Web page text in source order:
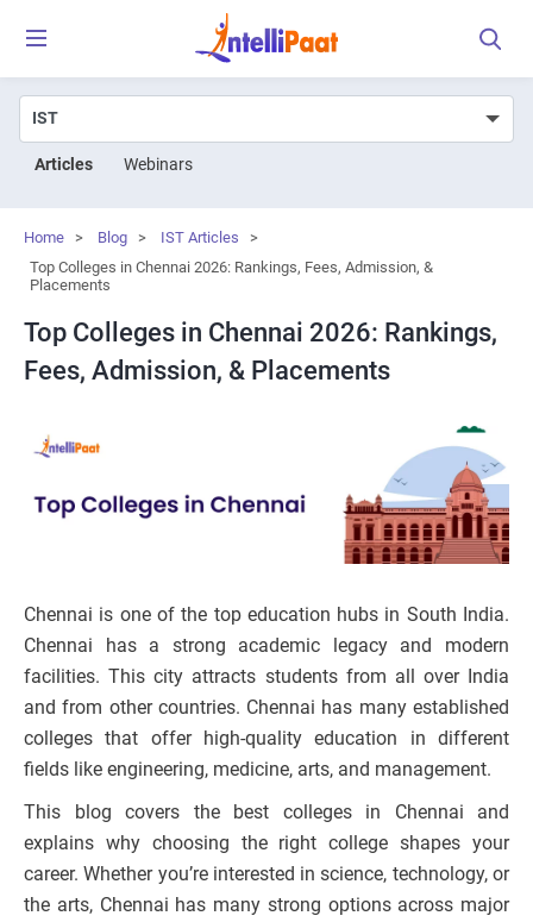
Articles Webinars
Home > Blog > IST Articles
>
Top Colleges in Chennai 2026: Rankings, Fees, Admission, &
Placements
Top Colleges in Chennai 2026: Rankings,
Fees, Admission, & Placements
Chennai is one of the top education hubs in South India.
Chennai has a strong academic legacy and modern
facilities. This city attracts students from all over India
and from other countries. Chennai has many established
colleges that offer high-quality education in different
fields like engineering, medicine, arts, and management.
This blog covers the best colleges in Chennai and
explains why choosing the right college shapes your
career. Whether you’re interested in science, technology, or
the arts, Chennai has many strong options across major